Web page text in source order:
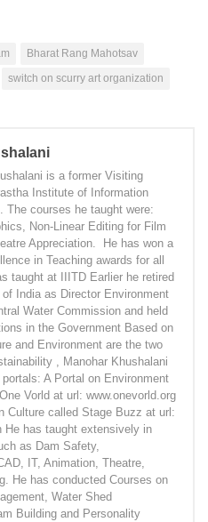
Bharat Rang Mahotsav
switch on scurry art organization
is a former Visiting
Institute of Information
The courses he taught were:
Non-Linear Editing for Film
Appreciation. He has won a
in Teaching awards for all
taught at IIITD Earlier he retired
India as Director Environment
Water Commission and held
in the Government Based on
and Environment are the two
, Manohar Khushalani
A Portal on Environment
Vorld at url: www.onevorld.org
Culture called Stage Buzz at url:
He has taught extensively in
as Dam Safety,
IT, Animation, Theatre,
He has conducted Courses on
Water Shed
Building and Personality